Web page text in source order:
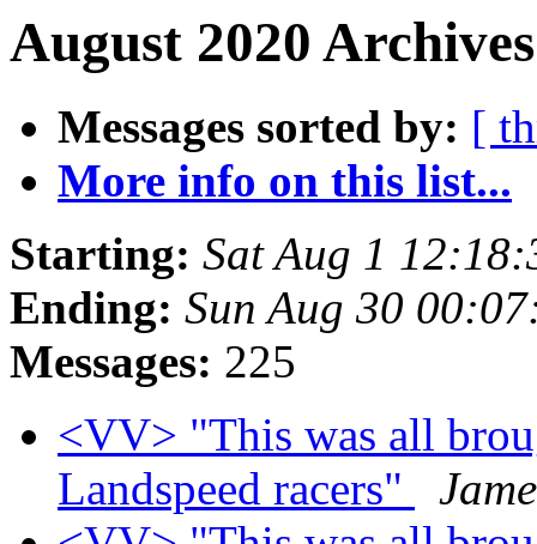
August 2020
Messages sorted by: [
More info on this list...
Starting: Sat Aug 1
Ending: Sun Aug 30
Messages: 225
<VV> "This was all
Landspeed racers"